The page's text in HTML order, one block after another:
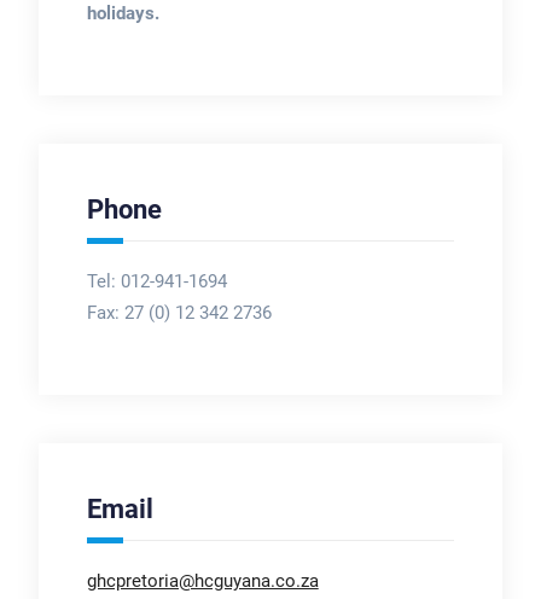
holidays.
Phone
Tel: 012-941-1694
Fax: 27 (0) 12 342 2736
Email
ghcpretoria@hcguyana.co.za